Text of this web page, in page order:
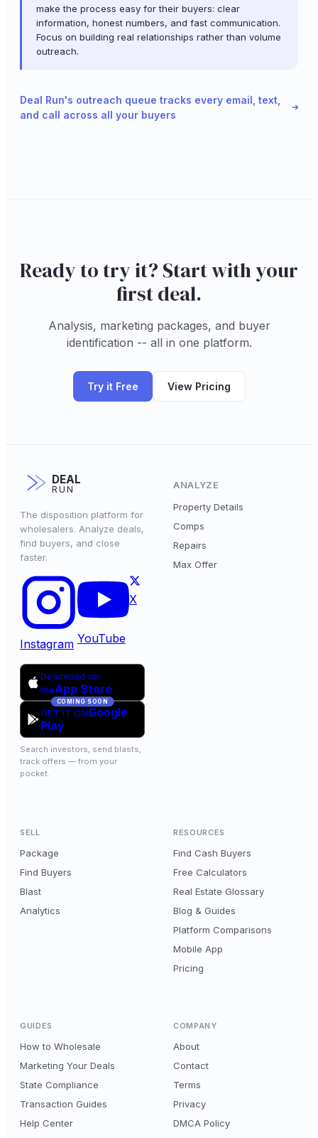
make the process easy for their buyers: clear
information, honest numbers, and fast communication.
Focus on building real relationships rather than volume
outreach.
Deal Run's outreach queue tracks every email, text,
and call across all your buyers
Ready to try it? Start with your
first deal.
Analysis, marketing packages, and buyer
identification -- all in one platform.
Try it Free View Pricing
DEAL
RUN
The disposition platform for
wholesalers. Analyze deals,
find buyers, and close
faster.
Instagram YouTube
X
Download on
theApp Store
COMING SOON
GET IT ONGoogle
Play
Search investors, send blasts,
track offers — from your
pocket.
ANALYZE
Property Details
Comps
Repairs
Max Offer
SELL
Package
Find Buyers
Blast
Analytics
RESOURCES
Find Cash Buyers
Free Calculators
Real Estate Glossary
Blog & Guides
Platform Comparisons
Mobile App
Pricing
GUIDES
How to Wholesale
Marketing Your Deals
State Compliance
Transaction Guides
Help Center
COMPANY
About
Contact
Terms
Privacy
DMCA Policy